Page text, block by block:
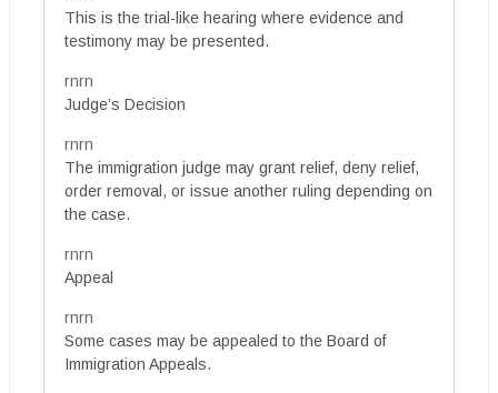
This is the trial-like hearing where evidence and
testimony may be presented.
rnrn
Judge’s Decision
rnrn
The immigration judge may grant relief, deny relief,
order removal, or issue another ruling depending on
the case.
rnrn
Appeal
rnrn
Some cases may be appealed to the Board of
Immigration Appeals.